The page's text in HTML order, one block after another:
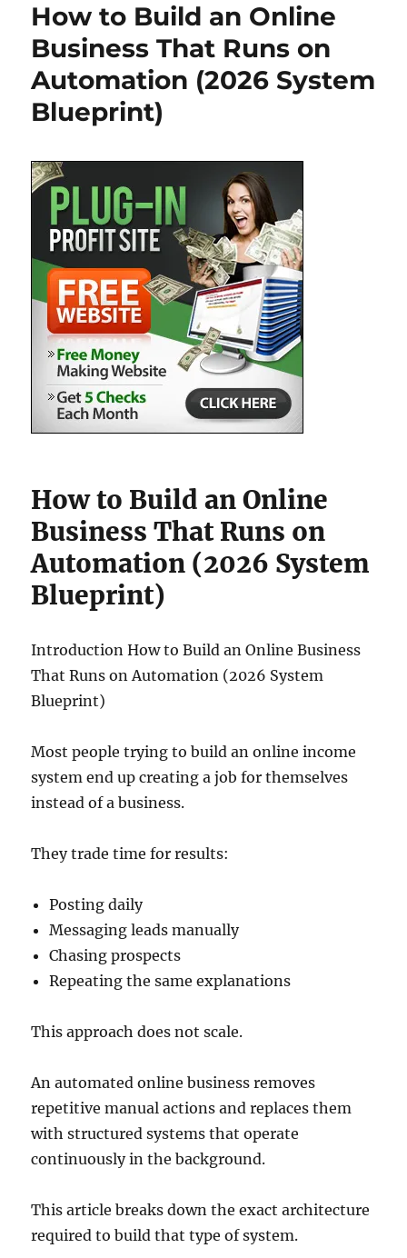
How to Build an Online
Business That Runs on
Automation (2026 System
Blueprint)
How to Build an Online
Business That Runs on
Automation (2026 System
Blueprint)
Introduction How to Build an Online Business
That Runs on Automation (2026 System
Blueprint)
Most people trying to build an online income
system end up creating a job for themselves
instead of a business.
They trade time for results:
Posting daily
Messaging leads manually
Chasing prospects
Repeating the same explanations
This approach does not scale.
An automated online business removes
repetitive manual actions and replaces them
with structured systems that operate
continuously in the background.
This article breaks down the exact architecture
required to build that type of system.